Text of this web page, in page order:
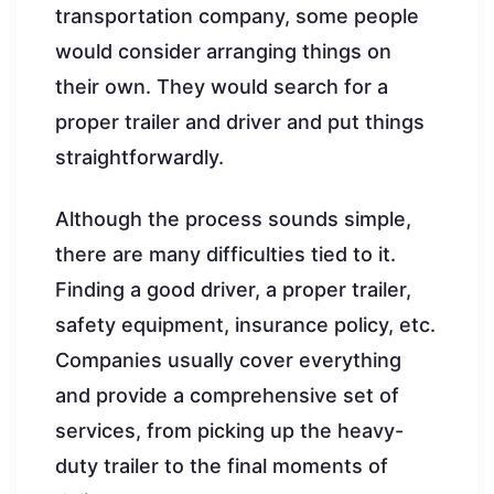
transportation company, some people
would consider arranging things on
their own. They would search for a
proper trailer and driver and put things
straightforwardly.
Although the process sounds simple,
there are many difficulties tied to it.
Finding a good driver, a proper trailer,
safety equipment, insurance policy, etc.
Companies usually cover everything
and provide a comprehensive set of
services, from picking up the heavy-
duty trailer to the final moments of